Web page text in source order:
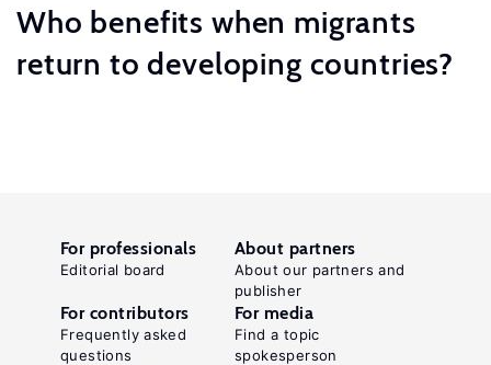
Who benefits when migrants
return to developing countries?
For professionals
Editorial board
About partners
About our partners and
publisher
For contributors
Frequently asked
questions
For media
Find a topic
spokesperson